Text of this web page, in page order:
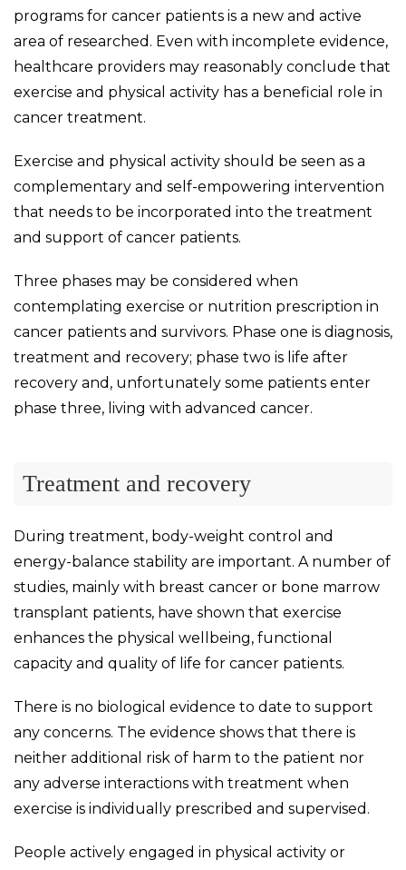
programs for cancer patients is a new and active
area of researched. Even with incomplete evidence,
healthcare providers may reasonably conclude that
exercise and physical activity has a beneficial role in
cancer treatment.
Exercise and physical activity should be seen as a
complementary and self-empowering intervention
that needs to be incorporated into the treatment
and support of cancer patients.
Three phases may be considered when
contemplating exercise or nutrition prescription in
cancer patients and survivors. Phase one is diagnosis,
treatment and recovery; phase two is life after
recovery and, unfortunately some patients enter
phase three, living with advanced cancer.
Treatment and recovery
During treatment, body-weight control and
energy-balance stability are important. A number of
studies, mainly with breast cancer or bone marrow
transplant patients, have shown that exercise
enhances the physical wellbeing, functional
capacity and quality of life for cancer patients.
There is no biological evidence to date to support
any concerns. The evidence shows that there is
neither additional risk of harm to the patient nor
any adverse interactions with treatment when
exercise is individually prescribed and supervised.
People actively engaged in physical activity or